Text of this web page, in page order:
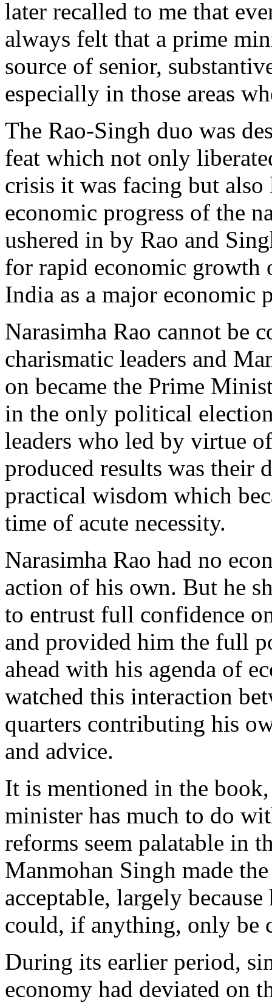
later recalled to me that
always felt that a prime
source of senior,
especially in those areas
The Rao-Singh duo was
feat which not only
crisis it was facing but
economic progress of the
ushered in by Rao and
for rapid economic growth
India as a major economic
Narasimha Rao cannot be
charismatic leaders and
on became the Prime
in the only political
leaders who led by virtue
produced results was their
practical wisdom which
time of acute necessity.
Narasimha Rao had no
action of his own. But he
to entrust full confidence
and provided him the full
ahead with his agenda of
watched this interaction
quarters contributing his
and advice.
It is mentioned in the
minister has much to do
reforms seem palatable in
Manmohan Singh made
acceptable, largely
could, if anything, only be
During its earlier period,
economy had deviated on